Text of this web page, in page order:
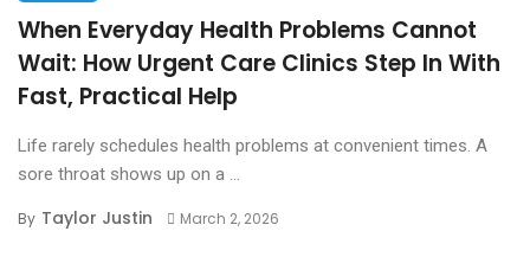
When Everyday Health Problems Cannot
Wait: How Urgent Care Clinics Step In With
Fast, Practical Help
Life rarely schedules health problems at convenient times. A
sore throat shows up on a ...
By Taylor Justin March 2, 2026